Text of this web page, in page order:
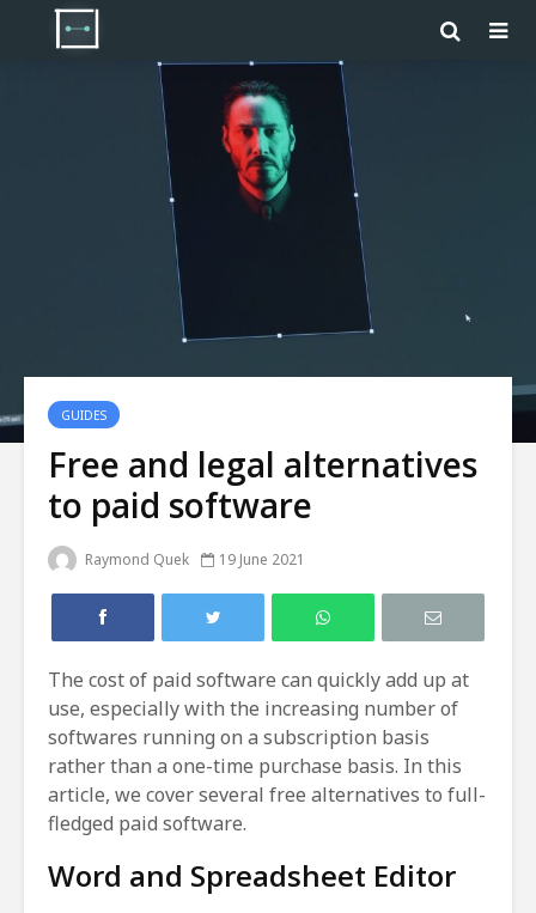
GUIDES
Free and legal alternatives
to paid software
Raymond Quek 19 June 2021
The cost of paid software can quickly add up at
use, especially with the increasing number of
softwares running on a subscription basis
rather than a one-time purchase basis. In this
article, we cover several free alternatives to full-
fledged paid software.
Word and Spreadsheet Editor